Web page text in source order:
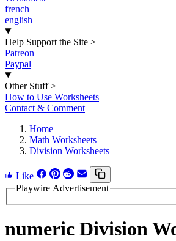
french
english
Help Support the Site >
Patreon
Paypal
Other Stuff >
How to Use Worksheets
Contact & Comment
Home
Math Worksheets
Division Worksheets
Like
Playwire Advertisement
numeric Division